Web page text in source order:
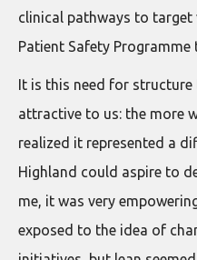
clinical pathways to
Patient Safety Programme
It is this need for
attractive to us: the more
realized it represented a
Highland could aspire to
me, it was very
exposed to the idea of